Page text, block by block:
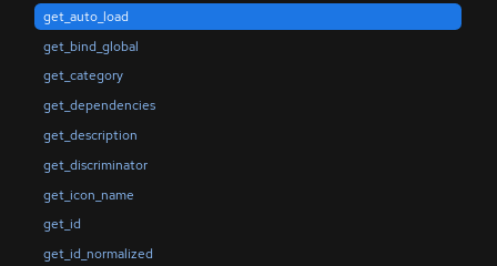
get_auto_load
get_bind_global
get_category
get_dependencies
get_description
get_discriminator
get_icon_name
get_id
get_id_normalized